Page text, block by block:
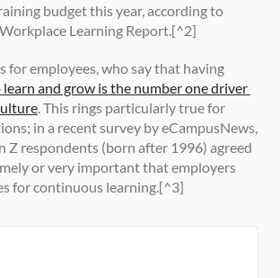
budget this year, according to
Learning Report.[^2]
and grow is the number one driver
. This rings particularly true for
Z respondents (born after 1996) agreed
or very important that employers
for continuous learning.[^3]